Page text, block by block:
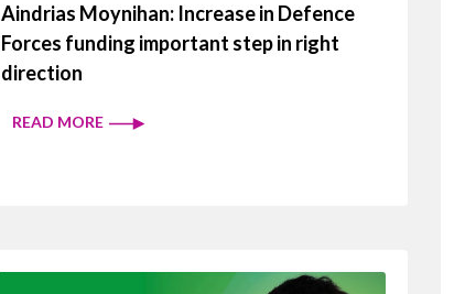
Aindrias Moynihan: Increase in Defence
Forces funding important step in right
direction
READ MORE